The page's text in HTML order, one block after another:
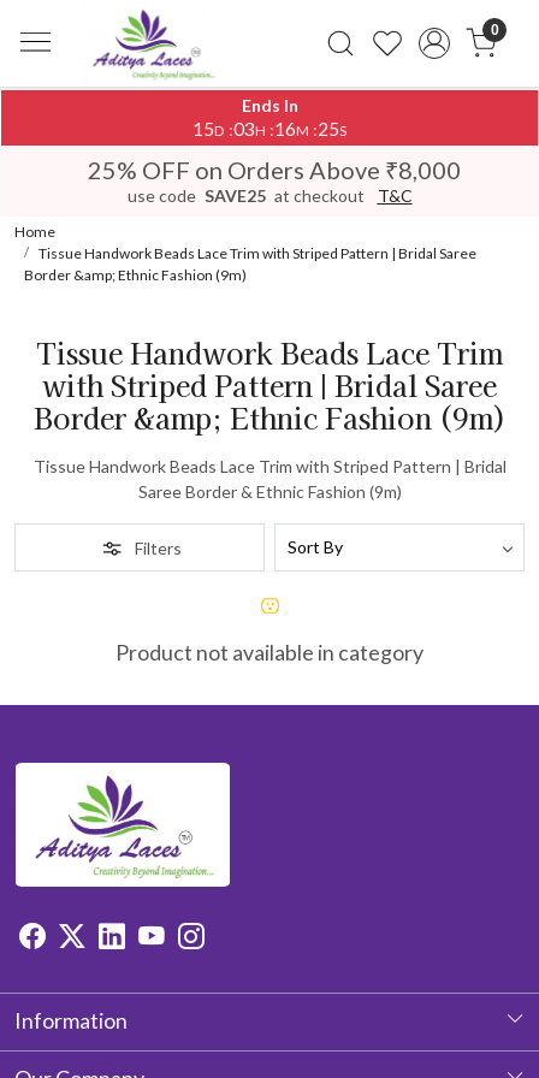
0
Ends In
15D :03H :16M :25S
25% OFF on Orders Above ₹8,000
use code SAVE25 at checkout T&C
Home
Tissue Handwork Beads Lace Trim with Striped Pattern | Bridal Saree
Border &amp; Ethnic Fashion (9m)
Tissue Handwork Beads Lace Trim
with Striped Pattern | Bridal Saree
Border &amp; Ethnic Fashion (9m)
Tissue Handwork Beads Lace Trim with Striped Pattern | Bridal
Saree Border & Ethnic Fashion (9m)
Filters
Product not available in category
Information
About Us